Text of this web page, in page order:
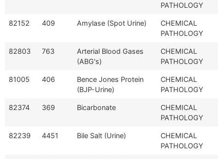
PATHOLOGY
82152 409 Amylase (Spot Urine)
CHEMICAL
PATHOLOGY
82803 763
Arterial Blood Gases
(ABG's)
CHEMICAL
PATHOLOGY
81005 406
Bence Jones Protein
(BJP-Urine)
CHEMICAL
PATHOLOGY
82374 369 Bicarbonate
CHEMICAL
PATHOLOGY
82239 4451 Bile Salt (Urine)
CHEMICAL
PATHOLOGY